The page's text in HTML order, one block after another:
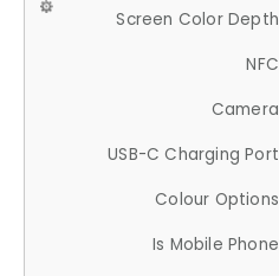
Screen Color Depth
NFC
Camera
USB-C Charging Port
Colour Options
Is Mobile Phone